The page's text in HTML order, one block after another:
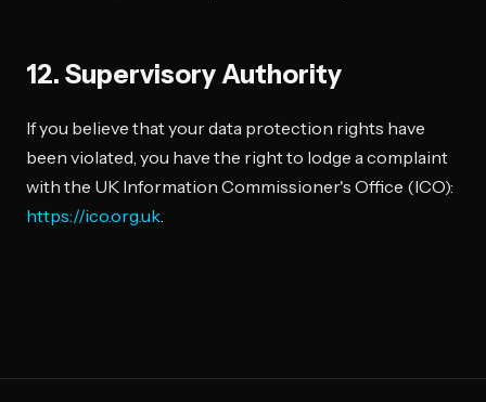
12. Supervisory Authority
If you believe that your data protection rights have
been violated, you have the right to lodge a complaint
with the UK Information Commissioner's Office (ICO):
https://ico.org.uk.